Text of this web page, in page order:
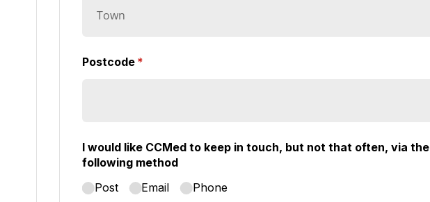
Postcode *
(required)
I would like CCMed to keep in touch, but not that often, via the
following method
Post
Email Phone